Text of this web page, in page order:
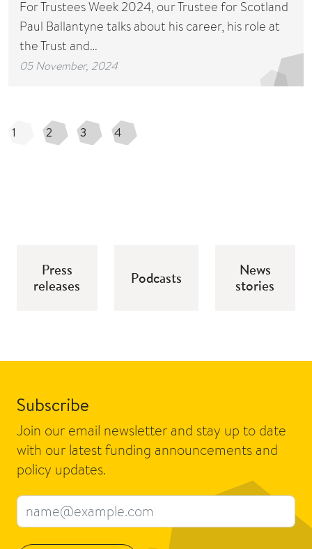
For Trustees Week 2024, our Trustee for Scotland
Paul Ballantyne talks about his career, his role at
the Trust and…
05 November, 2024
1 2 3 4
Press
releases
Podcasts
News
stories
Subscribe
Join our email newsletter and stay up to date
with our latest funding announcements and
policy updates.
Email address